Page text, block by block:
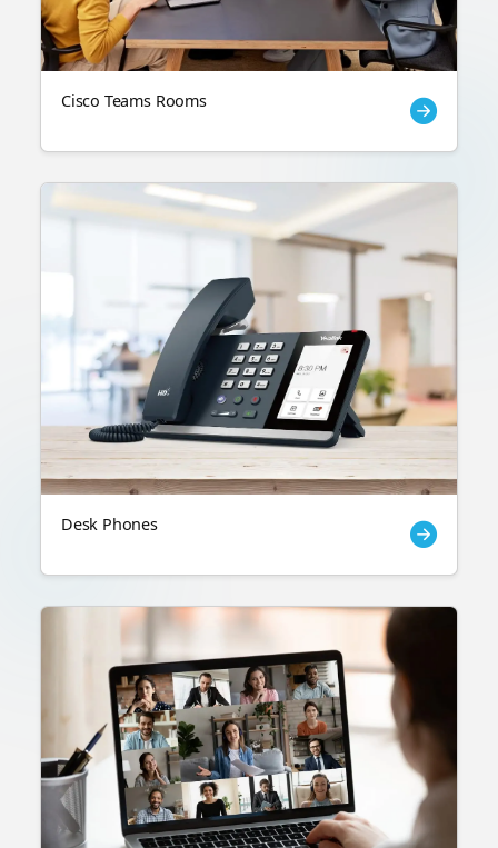
Cisco Teams Rooms
Desk Phones